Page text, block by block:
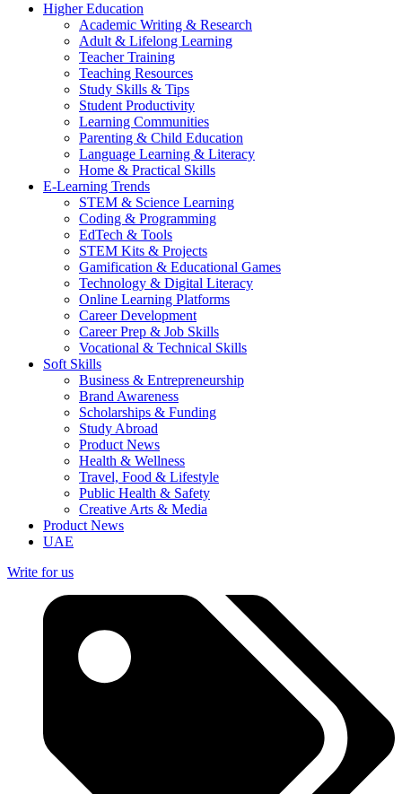
Higher Education
Academic Writing & Research
Adult & Lifelong Learning
Teacher Training
Teaching Resources
Study Skills & Tips
Student Productivity
Learning Communities
Parenting & Child Education
Language Learning & Literacy
Home & Practical Skills
E-Learning Trends
STEM & Science Learning
Coding & Programming
EdTech & Tools
STEM Kits & Projects
Gamification & Educational Games
Technology & Digital Literacy
Online Learning Platforms
Career Development
Career Prep & Job Skills
Vocational & Technical Skills
Soft Skills
Business & Entrepreneurship
Brand Awareness
Scholarships & Funding
Study Abroad
Product News
Health & Wellness
Travel, Food & Lifestyle
Public Health & Safety
Creative Arts & Media
Product News
UAE
Write for us